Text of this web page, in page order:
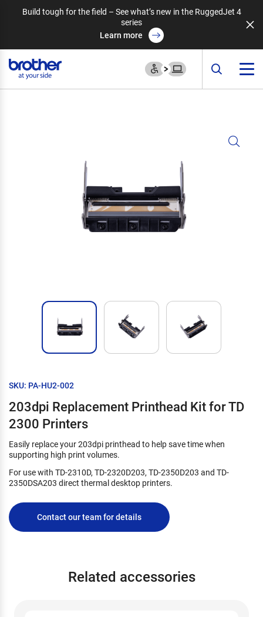
Build tough for the field – See what’s new in the RuggedJet 4
series
Learn more
SKU: PA-HU2-002
203dpi Replacement Printhead Kit for TD
2300 Printers
Easily replace your 203dpi printhead to help save time when
supporting high print volumes.
For use with TD-2310D, TD-2320D203, TD-2350D203 and TD-
2350DSA203 direct thermal desktop printers.
Contact our team for details
Related accessories